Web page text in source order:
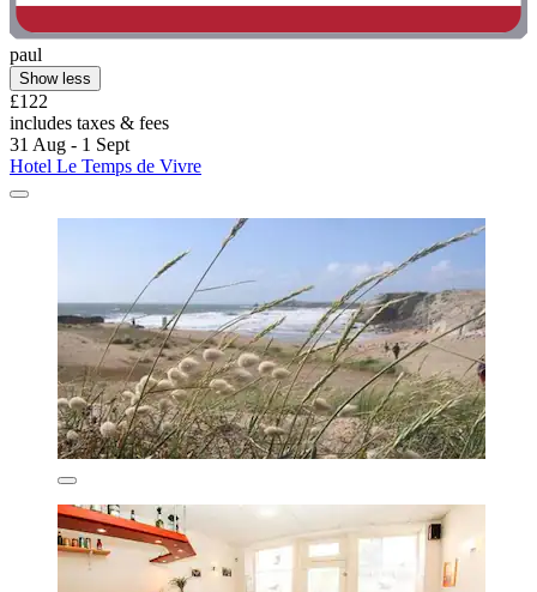
paul
Show less
£122
includes taxes & fees
31 Aug - 1 Sept
Hotel Le Temps de Vivre